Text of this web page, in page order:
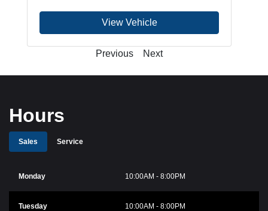
View Vehicle
Previous Next
Hours
Sales Service
Monday 10:00AM - 8:00PM
Tuesday 10:00AM - 8:00PM